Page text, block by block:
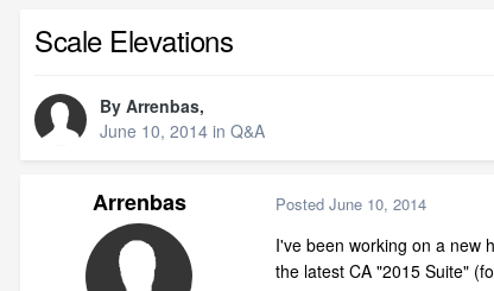
Scale Elevations
By Arrenbas,
June 10, 2014 in Q&A
Arrenbas Posted June 10, 2014
I've been working on a new
the latest CA "2015 Suite"